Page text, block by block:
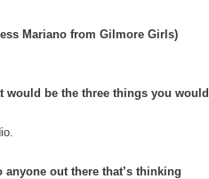
Mariano from Gilmore Girls)
would be the three things you would
out there that’s thinking